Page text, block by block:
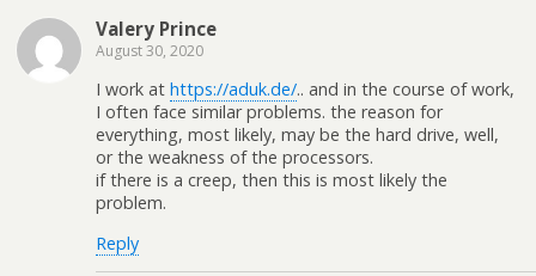
Valery Prince
August 30, 2020
I work at https://aduk.de/.. and in the course of work,
I often face similar problems. the reason for
everything, most likely, may be the hard drive, well,
or the weakness of the processors.
if there is a creep, then this is most likely the
problem.
Reply